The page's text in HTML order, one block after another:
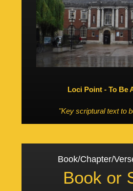
Loci Point - To Be
"Key scriptural text to
Book/Chapter/
Book or